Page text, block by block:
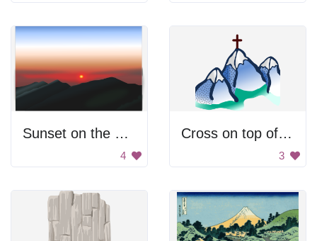
Sunset on the Mountains
4
Cross on top of mountain
3